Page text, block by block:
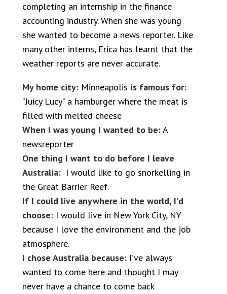
completing an internship in the finance
accounting industry. When she was young
she wanted to become a news reporter. Like
many other interns, Erica has learnt that the
weather reports are never accurate.
My home city: Minneapolis is famous for:
“Juicy Lucy” a hamburger where the meat is
filled with melted cheese
When I was young I wanted to be:A
newsreporter
One thing I want to do before I leave
Australia: I would like to go snorkelling in
the Great Barrier Reef.
If I could live anywhere in the world, I’d
choose: I would live in New York City, NY
because I love the environment and the job
atmosphere.
I chose Australia because: I’ve always
wanted to come here and thought I may
never have a chance to come back